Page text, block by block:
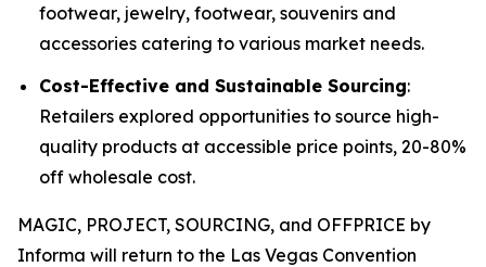
footwear, jewelry, footwear, souvenirs and
accessories catering to various market needs.
Cost-Effective and Sustainable Sourcing:
Retailers explored opportunities to source high-
quality products at accessible price points, 20-80%
off wholesale cost.
MAGIC, PROJECT, SOURCING, and OFFPRICE by
Informa will return to the Las Vegas Convention